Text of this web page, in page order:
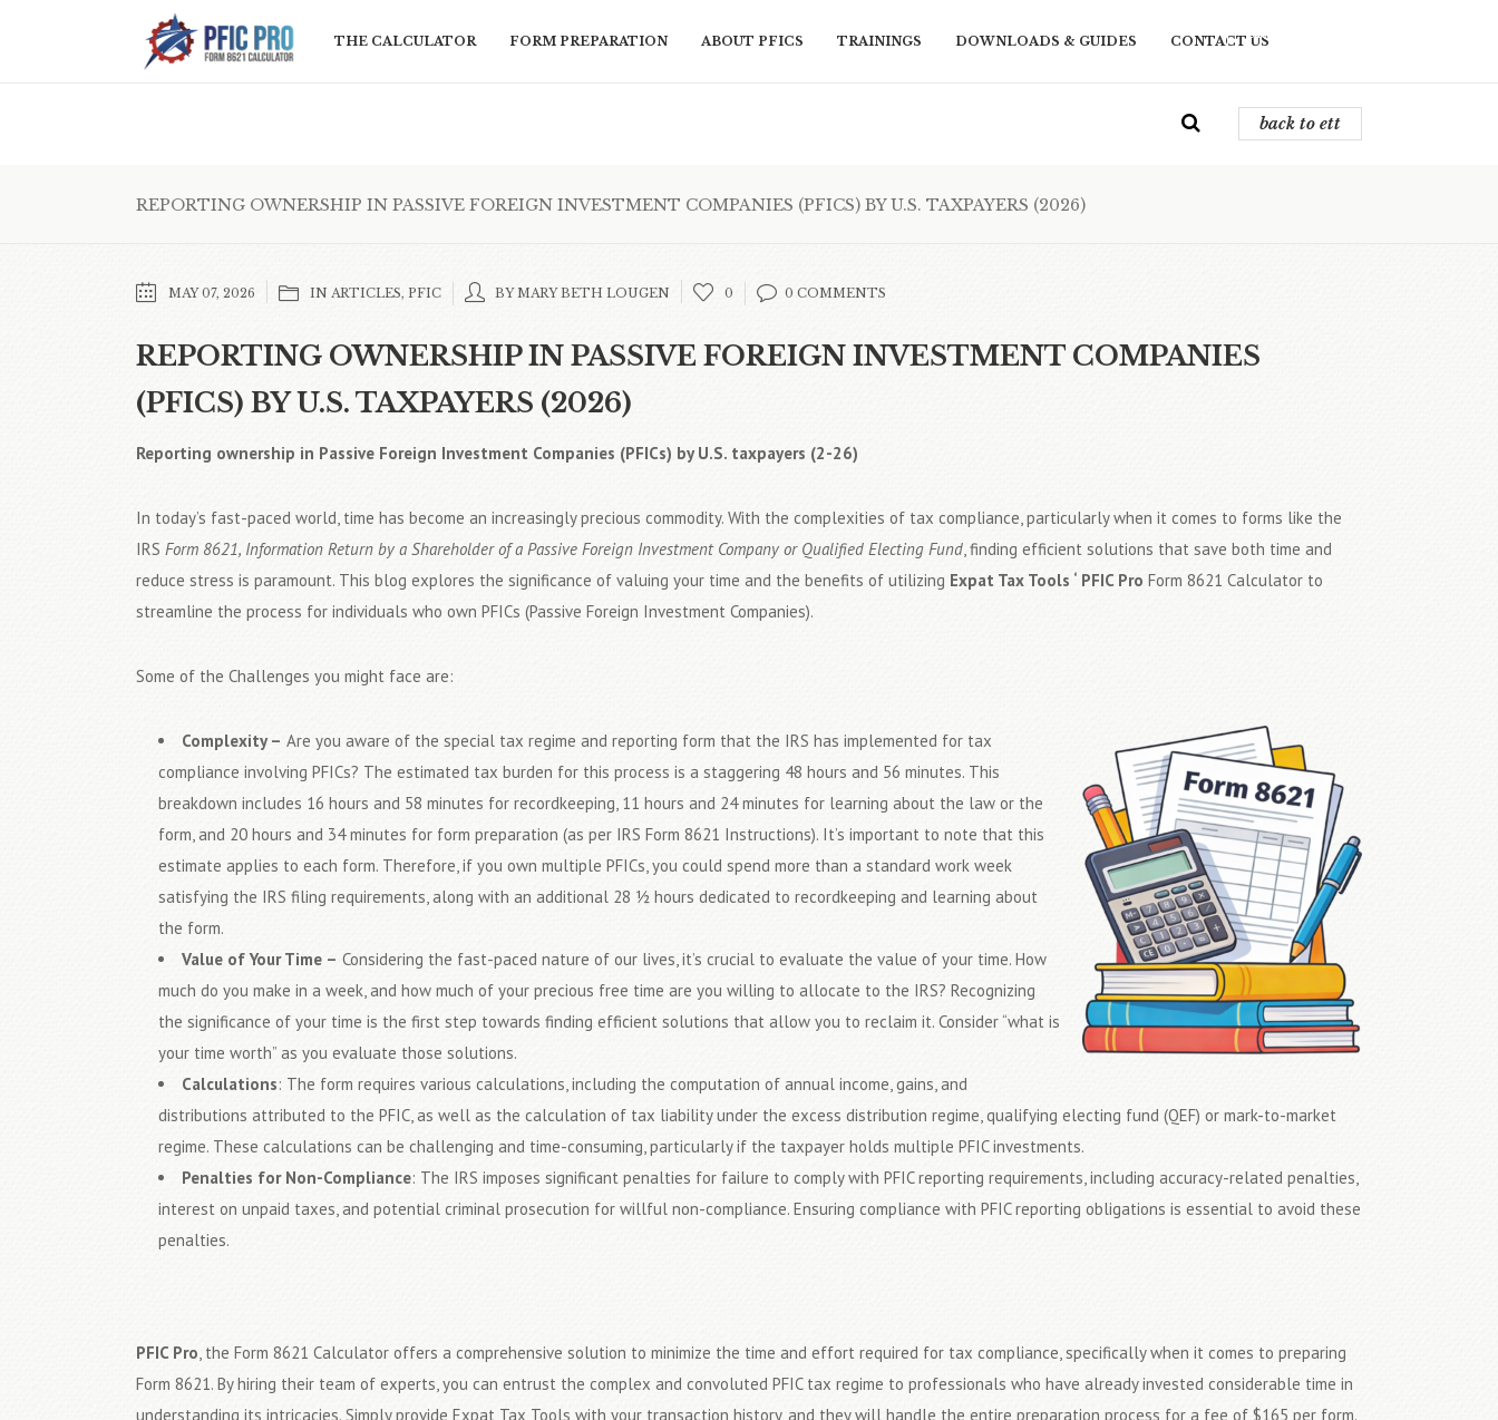
THE CALCULATOR FORM PREPARATION ABOUT PFICS TRAININGS DOWNLOADS & GUIDES CONTACT US
back to ett
back to ett
REPORTING OWNERSHIP IN PASSIVE FOREIGN INVESTMENT COMPANIES (PFICS) BY U.S. TAXPAYERS (2026)
MAY 07, 2026 IN ARTICLES, PFIC BY MARY BETH LOUGEN 0 0 COMMENTS
REPORTING OWNERSHIP IN PASSIVE FOREIGN INVESTMENT COMPANIES
(PFICS) BY U.S. TAXPAYERS (2026)
Reporting ownership in Passive Foreign Investment Companies (PFICs) by U.S. taxpayers (2-26)
In today’s fast-paced world, time has become an increasingly precious commodity. With the complexities of tax compliance, particularly when it comes to forms like the
IRS Form 8621, Information Return by a Shareholder of a Passive Foreign Investment Company or Qualified Electing Fund, finding efficient solutions that save both time and
reduce stress is paramount. This blog explores the significance of valuing your time and the benefits of utilizing Expat Tax Tools ‘ PFIC Pro Form 8621 Calculator to
streamline the process for individuals who own PFICs (Passive Foreign Investment Companies).
Some of the Challenges you might face are:
Complexity – Are you aware of the special tax regime and reporting form that the IRS has implemented for tax
compliance involving PFICs? The estimated tax burden for this process is a staggering 48 hours and 56 minutes. This
breakdown includes 16 hours and 58 minutes for recordkeeping, 11 hours and 24 minutes for learning about the law or the
form, and 20 hours and 34 minutes for form preparation (as per IRS Form 8621 Instructions). It’s important to note that this
estimate applies to each form. Therefore, if you own multiple PFICs, you could spend more than a standard work week
satisfying the IRS filing requirements, along with an additional 28 ½ hours dedicated to recordkeeping and learning about
the form.
Value of Your Time – Considering the fast-paced nature of our lives, it’s crucial to evaluate the value of your time. How
much do you make in a week, and how much of your precious free time are you willing to allocate to the IRS? Recognizing
the significance of your time is the first step towards finding efficient solutions that allow you to reclaim it. Consider “what is
your time worth” as you evaluate those solutions.
Calculations: The form requires various calculations, including the computation of annual income, gains, and
distributions attributed to the PFIC, as well as the calculation of tax liability under the excess distribution regime, qualifying electing fund (QEF) or mark-to-market
regime. These calculations can be challenging and time-consuming, particularly if the taxpayer holds multiple PFIC investments.
Penalties for Non-Compliance: The IRS imposes significant penalties for failure to comply with PFIC reporting requirements, including accuracy-related penalties,
interest on unpaid taxes, and potential criminal prosecution for willful non-compliance. Ensuring compliance with PFIC reporting obligations is essential to avoid these
penalties.
PFIC Pro, the Form 8621 Calculator offers a comprehensive solution to minimize the time and effort required for tax compliance, specifically when it comes to preparing
Form 8621. By hiring their team of experts, you can entrust the complex and convoluted PFIC tax regime to professionals who have already invested considerable time in
understanding its intricacies. Simply provide Expat Tax Tools with your transaction history, and they will handle the entire preparation process for a fee of $165 per form.